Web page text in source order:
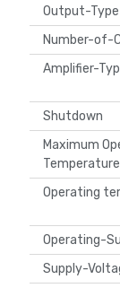
Output-Type
Number-of-
Amplifier-
Shutdown
Maximum
Temperature
Operating
Operating-
Supply-